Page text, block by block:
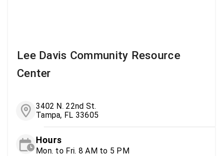
Lee Davis Community Resource
Center
3402 N. 22nd St.
Tampa, FL 33605
Hours
Mon. to Fri. 8 AM to 5 PM